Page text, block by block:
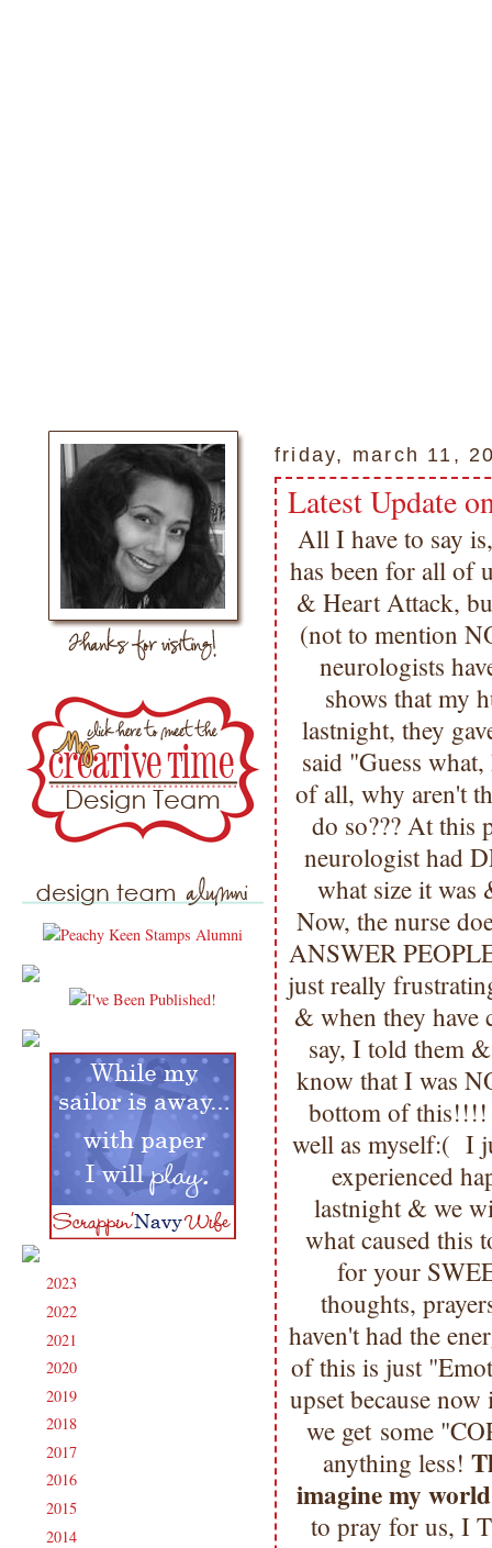
2023
2022
2021
2020
2019
2018
2017
2016
2015
2014
friday, march 11,
Latest Update
All I have to say
has been for all of
& Heart Attack,
(not to mention
neurologists
shows that my
lastnight, they
said "Guess
of all, why aren't
do so??? At
neurologist had
what size it
Now, the nurse
ANSWER
just really
& when they have
say, I told them
know that I was
bottom of this!!!!
well as myself:( I
experienced
lastnight & we
what caused this
for your
thoughts,
haven't had the
of this is just
upset because
we get some
anything less!
imagine my
to pray for us, I